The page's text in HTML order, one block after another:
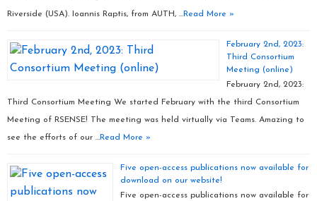
Riverside (USA). Ioannis Raptis, from AUTH, …Read More »
February 2nd, 2023:
Third Consortium
Meeting (online)
February 2nd, 2023:
Third Consortium Meeting We started February with the third Consortium
Meeting of RSENSE! The meeting was held virtually via Teams. Amazing to
see the efforts of our …Read More »
Five open-access publications now available for
download on our website!
Five open-access publications now available for